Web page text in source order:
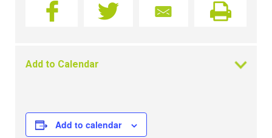
Add to Calendar
Add to calendar